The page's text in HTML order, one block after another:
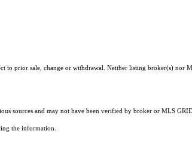
prior sale, change or withdrawal. Neither listing broker(s)
sources and may not have been verified by broker or MLS
the information.